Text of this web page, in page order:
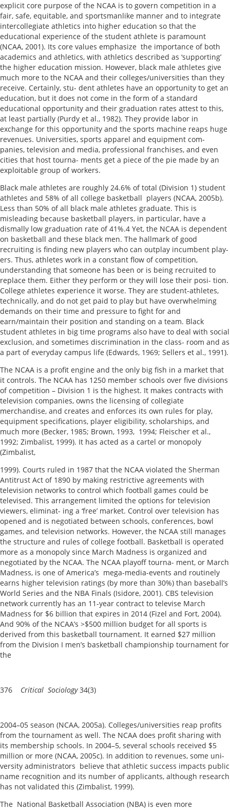
explicit core purpose of the NCAA is to govern competition in a
fair, safe, equitable, and sportsmanlike manner and to integrate
intercollegiate athletics into higher education so that the
educational experience of the student athlete is paramount
(NCAA, 2001). Its core values emphasize the importance of both
academics and athletics, with athletics described as ‘supporting’
the higher education mission. However, black male athletes give
much more to the NCAA and their colleges/universities than they
receive. Certainly, stu- dent athletes have an opportunity to get an
education, but it does not come in the form of a standard
educational opportunity and their graduation rates attest to this,
at least partially (Purdy et al., 1982). They provide labor in
exchange for this opportunity and the sports machine reaps huge
revenues. Universities, sports apparel and equipment com-
panies, television and media, professional franchises, and even
cities that host tourna- ments get a piece of the pie made by an
exploitable group of workers.
Black male athletes are roughly 24.6% of total (Division 1) student
athletes and 58% of all college basketball players (NCAA, 2005b).
Less than 50% of all black male athletes graduate. This is
misleading because basketball players, in particular, have a
dismally low graduation rate of 41%.4 Yet, the NCAA is dependent
on basketball and these black men. The hallmark of good
recruiting is finding new players who can outplay incumbent play-
ers. Thus, athletes work in a constant flow of competition,
understanding that someone has been or is being recruited to
replace them. Either they perform or they will lose their posi- tion.
College athletes experience it worse. They are student-athletes,
technically, and do not get paid to play but have overwhelming
demands on their time and pressure to fight for and
earn/maintain their position and standing on a team. Black
student athletes in big time programs also have to deal with social
exclusion, and sometimes discrimination in the class- room and as
a part of everyday campus life (Edwards, 1969; Sellers et al., 1991).
The NCAA is a profit engine and the only big fish in a market that
it controls. The NCAA has 1250 member schools over five divisions
of competition – Division 1 is the highest. It makes contracts with
television companies, owns the licensing of collegiate
merchandise, and creates and enforces its own rules for play,
equipment specifications, player eligibility, scholarships, and
much more (Becker, 1985; Brown, 1993, 1994; Fleischer et al.,
1992; Zimbalist, 1999). It has acted as a cartel or monopoly
(Zimbalist,
1999). Courts ruled in 1987 that the NCAA violated the Sherman
Antitrust Act of 1890 by making restrictive agreements with
television networks to control which football games could be
televised. This arrangement limited the options for television
viewers, eliminat- ing a ‘free’ market. Control over television has
opened and is negotiated between schools, conferences, bowl
games, and television networks. However, the NCAA still manages
the structure and rules of college football. Basketball is operated
more as a monopoly since March Madness is organized and
negotiated by the NCAA. The NCAA playoff tourna- ment, or March
Madness, is one of America’s mega-media-events and routinely
earns higher television ratings (by more than 30%) than baseball’s
World Series and the NBA Finals (Isidore, 2001). CBS television
network currently has an 11-year contract to televise March
Madness for $6 billion that expires in 2014 (Fizel and Fort, 2004).
And 90% of the NCAA’s >$500 million budget for all sports is
derived from this basketball tournament. It earned $27 million
from the Division I men’s basketball championship tournament for
the
376 Critical Sociology34(3)
2004–05 season (NCAA, 2005a). Colleges/universities reap profits
from the tournament as well. The NCAA does profit sharing with
its membership schools. In 2004–5, several schools received $5
million or more (NCAA, 2005c). In addition to revenues, some uni-
versity administrators believe that athletic success impacts public
name recognition and its number of applicants, although research
has not validated this (Zimbalist, 1999).
The National Basketball Association (NBA) is even more